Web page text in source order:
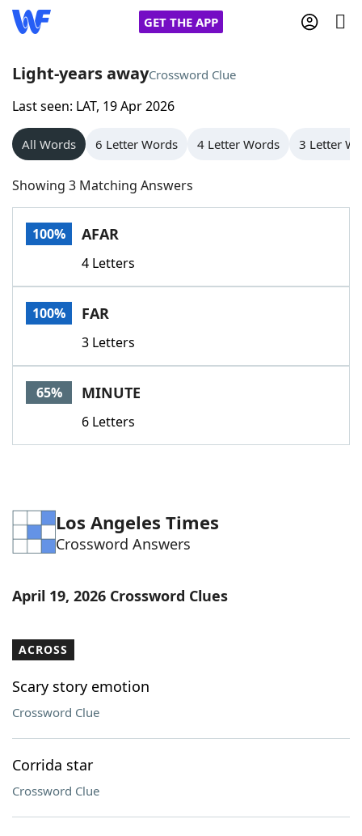
GET THE APP
Home
Words With Friends
NYT Crossplay Cheat
Scrabble
Today's NYT GamesHints & Answers
Word GamesHelpers
Word List
Light-years awayCrossword Clue
Last seen: LAT, 19 Apr 2026
All Words 6 Letter Words 4 Letter Words 3 Letter
Showing 3 Matching Answers
100% AFAR
4 Letters
100% FAR
3 Letters
65% MINUTE
6 Letters
Los Angeles Times
Crossword Answers
April 19, 2026 Crossword Clues
ACROSS
Scary story emotion
Crossword Clue
Corrida star
Crossword Clue